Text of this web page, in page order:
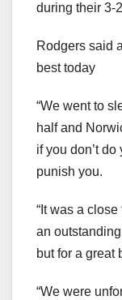
during their 3-
Rodgers said
best today
“We went to
half and
if you don’t do
punish you.
“It was a
an
but for a great
“We were